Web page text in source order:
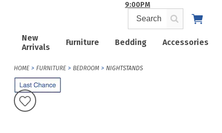
New
Arrivals
Furniture Bedding Accessories
9:00PM
HOME FURNITURE BEDROOM NIGHTSTANDS